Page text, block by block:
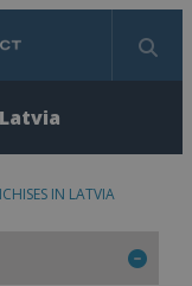
IN LATVIA